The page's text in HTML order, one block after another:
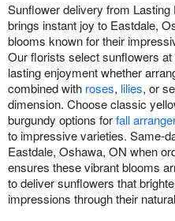
Sunflower delivery from
brings instant joy to Eastdale,
blooms known for their
Our florists select sunflowers
lasting enjoyment whether
combined with roses, lilies, or
dimension. Choose classic
burgundy options forfall
to impressive varieties. Same-
Eastdale, Oshawa, ON when
ensures these vibrant blooms
to deliver sunflowers that
impressions through their